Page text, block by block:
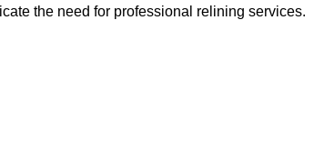
the need for professional relining services.